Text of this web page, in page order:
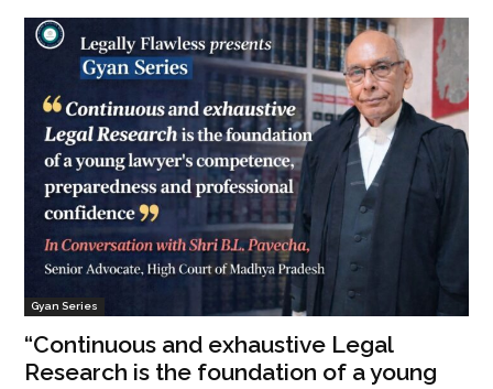
Gyan Series
“Continuous and exhaustive Legal
Research is the foundation of a young